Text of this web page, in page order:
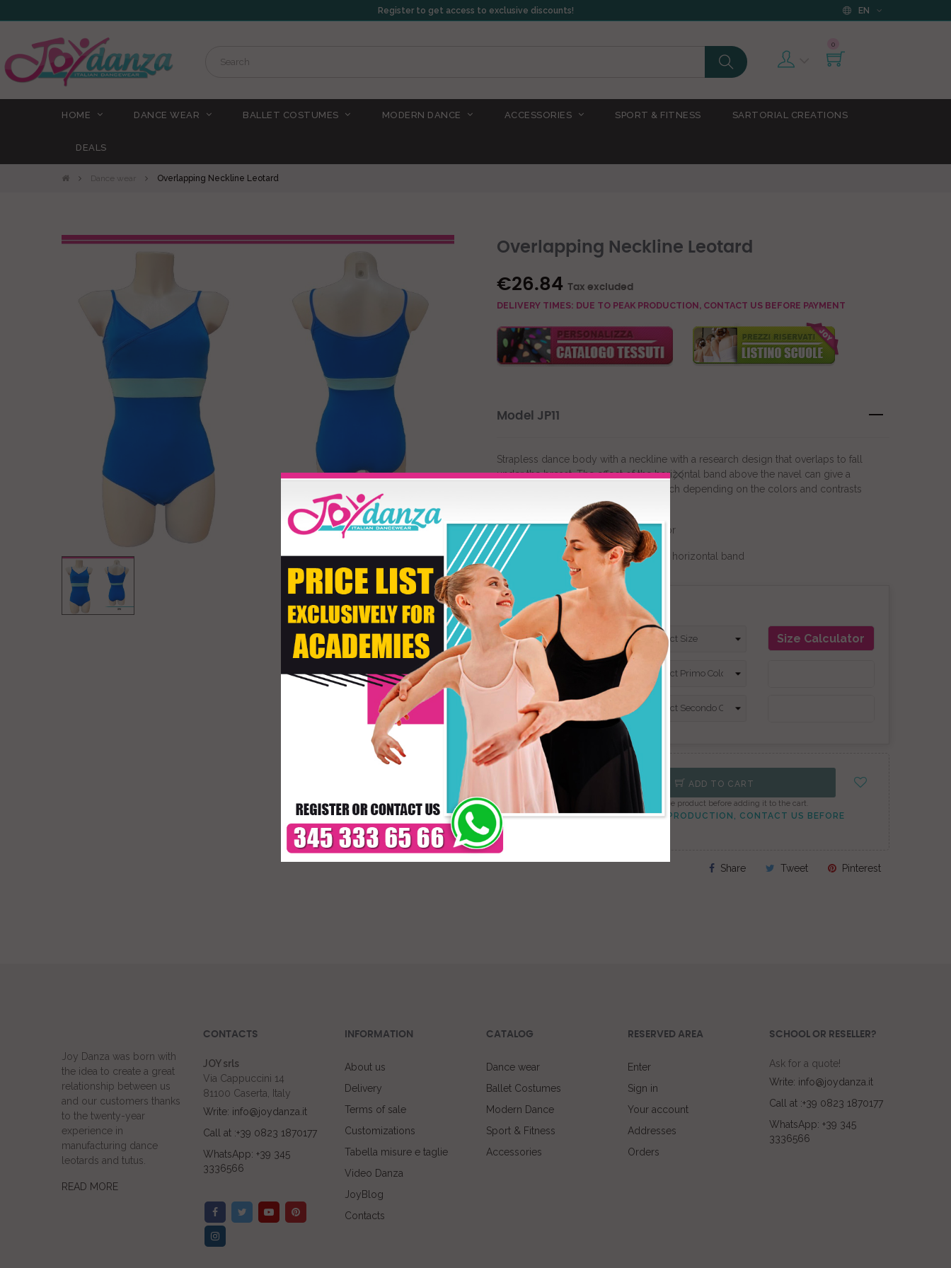
Register to get access to exclusive discounts! EN
0
HOME DANCE WEAR BALLET COSTUMES MODERN DANCE ACCESSORIES SPORT & FITNESS SARTORIAL CREATIONS
DEALS
Dance wear Overlapping Neckline Leotard
Overlapping Neckline Leotard
€26.84 Tax excluded
DELIVERY TIMES: DUE TO PEAK PRODUCTION, CONTACT US BEFORE PAYMENT
Model JP11
Strapless dance body with a neckline with a research design that overlaps to fall
under the breast. The effect of the horizontal band above the navel can give a
modern, contemporary or classic touch depending on the colors and contrasts
"First Color" customizes the main color
"Second Color" varies the color of the horizontal band
Product customization
Size Size Calculator
Primo Colore
Secondo Colore
ADD TO CART
* Configure the product before adding it to the cart.
DELIVERY TIMES: DUE TO PEAK PRODUCTION, CONTACT US BEFORE
Share Tweet Pinterest
Joy Danza was born with
the idea to create a great
relationship between us
and our customers thanks
to the twenty-year
experience in
manufacturing dance
leotards and tutus.
READ MORE
CONTACTS
JOY srls
Via Cappuccini 14
81100 Caserta, Italy
Write: info@joydanza.it
Call at :+39 0823 1870177
WhatsApp: +39 345
3336566
INFORMATION
About us
Delivery
Terms of sale
Customizations
Tabella misure e taglie
Video Danza
JoyBlog
Contacts
CATALOG
Dance wear
Ballet Costumes
Modern Dance
Sport & Fitness
Accessories
RESERVED AREA
Enter
Sign in
Your account
Addresses
Orders
SCHOOL OR RESELLER?
Ask for a quote!
Write: info@joydanza.it
Call at :+39 0823 1870177
WhatsApp: +39 345
3336566